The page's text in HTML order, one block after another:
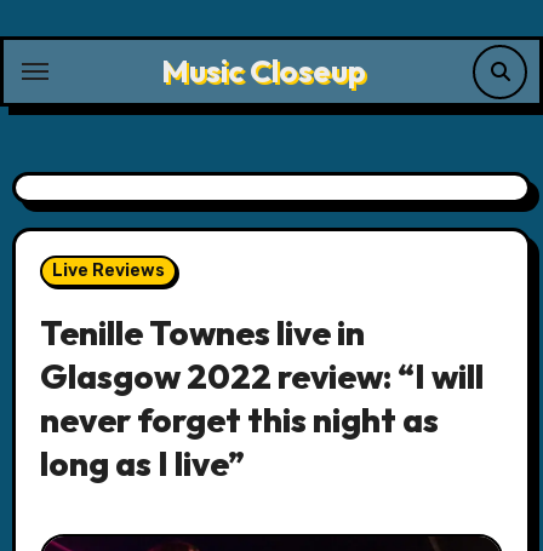
content
Music Closeup
Live Reviews
Tenille Townes live in
Glasgow 2022 review: “I will
never forget this night as
long as I live”